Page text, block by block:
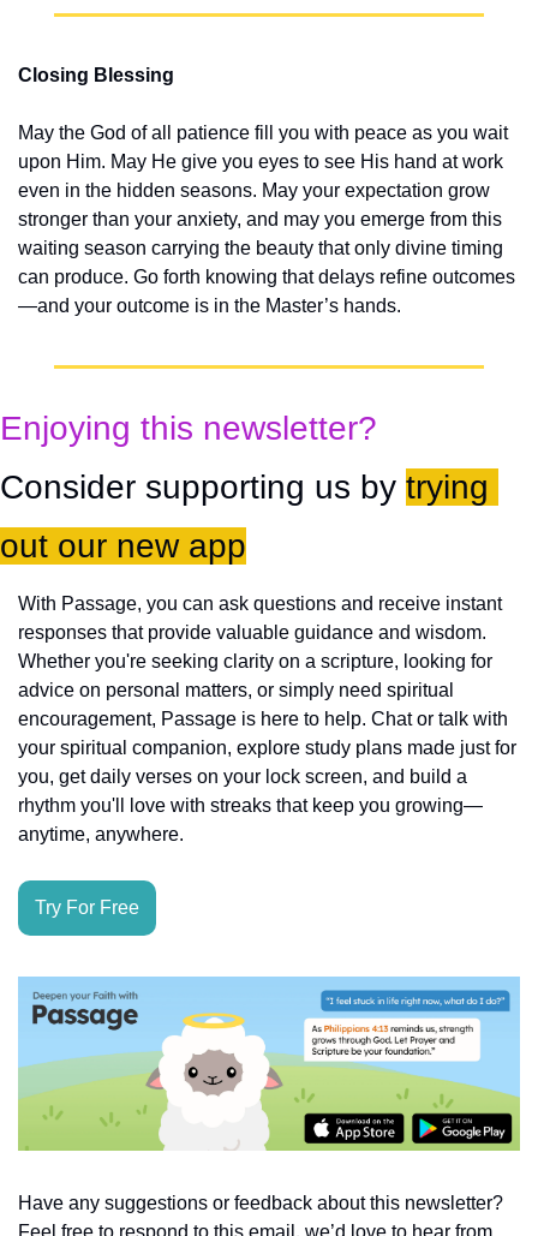
Closing Blessing
May the God of all patience fill you with peace as you wait
upon Him. May He give you eyes to see His hand at work
even in the hidden seasons. May your expectation grow
stronger than your anxiety, and may you emerge from this
waiting season carrying the beauty that only divine timing
can produce. Go forth knowing that delays refine outcomes
—and your outcome is in the Master’s hands.
Enjoying this newsletter?
Consider supporting us by trying
out our new app
With Passage, you can ask questions and receive instant
responses that provide valuable guidance and wisdom.
Whether you're seeking clarity on a scripture, looking for
advice on personal matters, or simply need spiritual
encouragement, Passage is here to help. Chat or talk with
your spiritual companion, explore study plans made just for
you, get daily verses on your lock screen, and build a
rhythm you'll love with streaks that keep you growing—
anytime, anywhere.
Try For Free
Have any suggestions or feedback about this newsletter?
Feel free to respond to this email, we’d love to hear from